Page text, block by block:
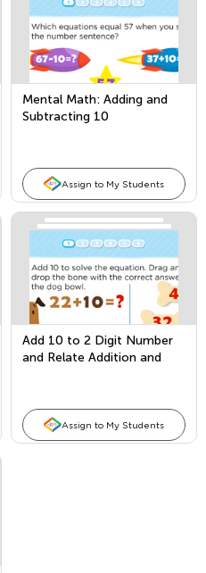
Mental Math: Adding and
Subtracting 10
Assign to My Students
Add 10 to 2 Digit Number
and Relate Addition and
Assign to My Students